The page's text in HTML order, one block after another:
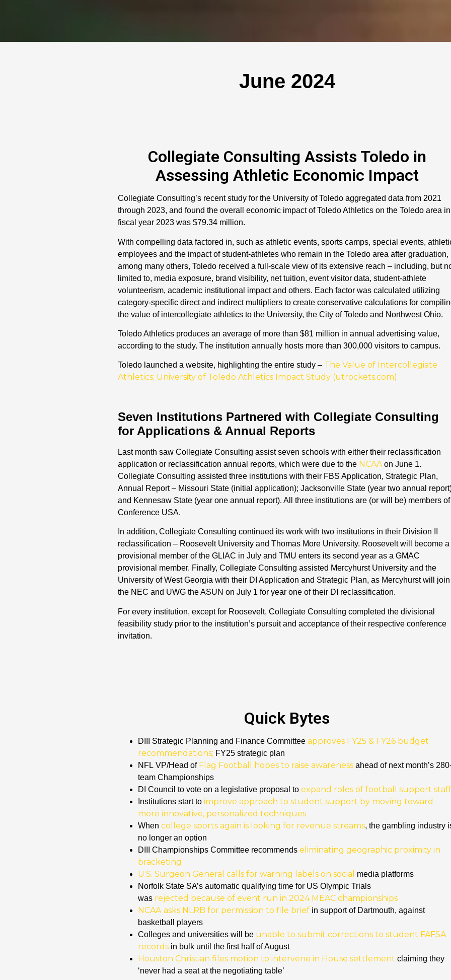
June 2024
Collegiate Consulting Assists Toledo in
Assessing Athletic Economic Impact
Collegiate Consulting’s recent study for the University of Toledo aggregated data from 2021
through 2023, and found the overall economic impact of Toledo Athletics on the Toledo area in
fiscal year 2023 was $79.34 million.
With compelling data factored in, such as athletic events, sports camps, special events,
employees and the impact of student-athletes who remain in the Toledo area after graduation,
among many others, Toledo received a full-scale view of its extensive reach – including, but
limited to, media exposure, brand visibility, net tuition, event visitor data, student-athlete
volunteerism, academic institutional impact and others. Each factor was calculated utilizing
category-specific direct and indirect multipliers to create conservative calculations for
the value of intercollegiate athletics to the University, the City of Toledo and Northwest Ohio.
Toledo Athletics produces an average of more than $81 million in annual advertising value,
according to the study. The institution annually hosts more than 300,000 visitors to campus.
Toledo launched a website, highlighting the entire study – The Value of Intercollegiate
Athletics; University of Toledo Athletics Impact Study (utrockets.com)
Seven Institutions Partnered with Collegiate Consulting
for Applications & Annual Reports
Last month saw Collegiate Consulting assist seven schools with either their reclassification
application or reclassification annual reports, which were due to the NCAA on June 1.
Collegiate Consulting assisted three institutions with their FBS Application, Strategic Plan,
Annual Report – Missouri State (initial application); Jacksonville State (year two annual
and Kennesaw State (year one annual report). All three institutions are (or will be) members of
Conference USA.
In addition, Collegiate Consulting continued its work with two institutions in their Division II
reclassification – Roosevelt University and Thomas More University. Roosevelt will become a
provisional member of the GLIAC in July and TMU enters its second year as a GMAC
provisional member. Finally, Collegiate Consulting assisted Mercyhurst University and the
University of West Georgia with their DI Application and Strategic Plan, as Mercyhurst will join
the NEC and UWG the ASUN on July 1 for year one of their DI reclassification.
For every institution, except for Roosevelt, Collegiate Consulting completed the divisional
feasibility study prior to the institution’s pursuit and acceptance of their respective conference
invitation.
Quick Bytes
DIII Strategic Planning and Finance Committee approves FY25 & FY26 budget
recommendations; FY25 strategic plan
NFL VP/Head ofFlag Football hopes to raise awareness ahead of next month’s
team Championships
DI Council to vote on a legislative proposal to expand roles of football support
Institutions start to improve approach to student support by moving toward
more innovative, personalized techniques
When college sports again is looking for revenue streams, the gambling industry
no longer an option
DIII Championships Committee recommends eliminating geographic proximity in
bracketing
U.S. Surgeon General calls for warning labels on social
media platforms
Norfolk State SA’s automatic qualifying time for US Olympic Trials
was rejected because of event run in 2024 MEAC championships
NCAA asks NLRB for permission to file brief in support of Dartmouth, against
basketball players
Colleges and universities will be unable to submit corrections to student FAFSA
records in bulk until the first half of August
Houston Christian files motion to intervene in House settlement claiming they
‘never had a seat at the negotiating table’